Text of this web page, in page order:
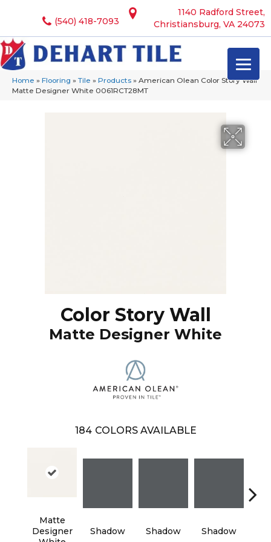
1140 Radford Street,
Christiansburg, VA 24073
(540) 418-7093
Home » Flooring » Tile » Products » American Olean Color Story Wall
Matte Designer White 0061RCT28MT
Color Story Wall
Matte Designer White
184 COLORS AVAILABLE
Matte
Designer
Shadow Shadow Shadow